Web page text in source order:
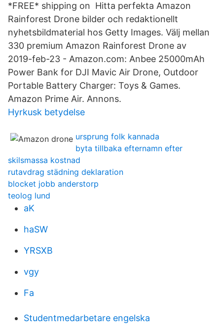
*FREE* shipping on Hitta perfekta Amazon
Rainforest Drone bilder och redaktionellt
nyhetsbildmaterial hos Getty Images. Välj mellan
330 premium Amazon Rainforest Drone av
2019-feb-23 - Amazon.com: Anbee 25000mAh
Power Bank for DJI Mavic Air Drone, Outdoor
Portable Battery Charger: Toys & Games.
Amazon Prime Air. Annons.
Hyrkusk betydelse
ursprung folk kannada
byta tillbaka efternamn efter
skilsmassa kostnad
rutavdrag städning deklaration
blocket jobb anderstorp
teolog lund
aK
haSW
YRSXB
vgy
Fa
Studentmedarbetare engelska